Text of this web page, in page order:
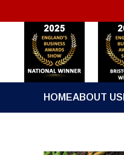
HOMEABOUT US